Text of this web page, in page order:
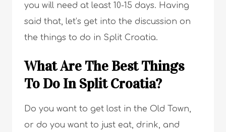
you will need at least 10-15 days. Having
said that, let’s get into the discussion on
the things to do in Split Croatia.
What Are The Best Things
To Do In Split Croatia?
Do you want to get lost in the Old Town,
or do you want to just eat, drink, and